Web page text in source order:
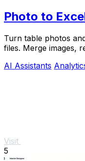
Photo to
Turn table photos
files. Merge images,
AI Assistants
Visit
5